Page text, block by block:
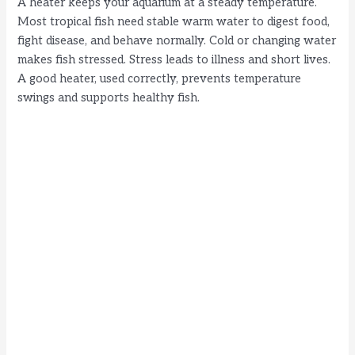
i
d
A heater keeps your aquarium at a steady temperature.
Most tropical fish need stable warm water to digest food,
fight disease, and behave normally. Cold or changing water
makes fish stressed. Stress leads to illness and short lives.
A good heater, used correctly, prevents temperature
swings and supports healthy fish.